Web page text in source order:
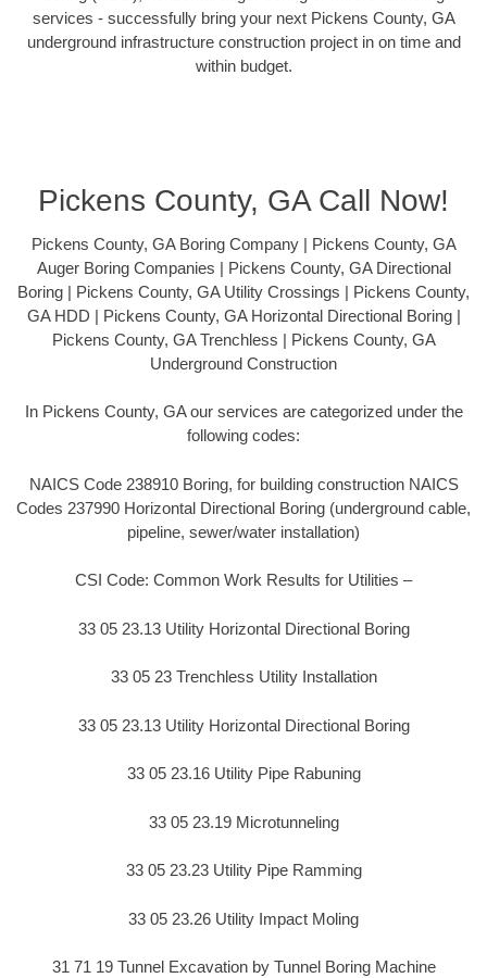
services - successfully bring your next Pickens County, GA
underground infrastructure construction project in on time and
within budget.
Pickens County, GA Call Now!
Pickens County, GA Boring Company | Pickens County, GA
Auger Boring Companies | Pickens County, GA Directional
Boring | Pickens County, GA Utility Crossings | Pickens County,
GA HDD | Pickens County, GA Horizontal Directional Boring |
Pickens County, GA Trenchless | Pickens County, GA
Underground Construction
In Pickens County, GA our services are categorized under the
following codes:
NAICS Code 238910 Boring, for building construction NAICS
Codes 237990 Horizontal Directional Boring (underground cable,
pipeline, sewer/water installation)
CSI Code: Common Work Results for Utilities –
33 05 23.13 Utility Horizontal Directional Boring
33 05 23 Trenchless Utility Installation
33 05 23.13 Utility Horizontal Directional Boring
33 05 23.16 Utility Pipe Rabuning
33 05 23.19 Microtunneling
33 05 23.23 Utility Pipe Ramming
33 05 23.26 Utility Impact Moling
31 71 19 Tunnel Excavation by Tunnel Boring Machine